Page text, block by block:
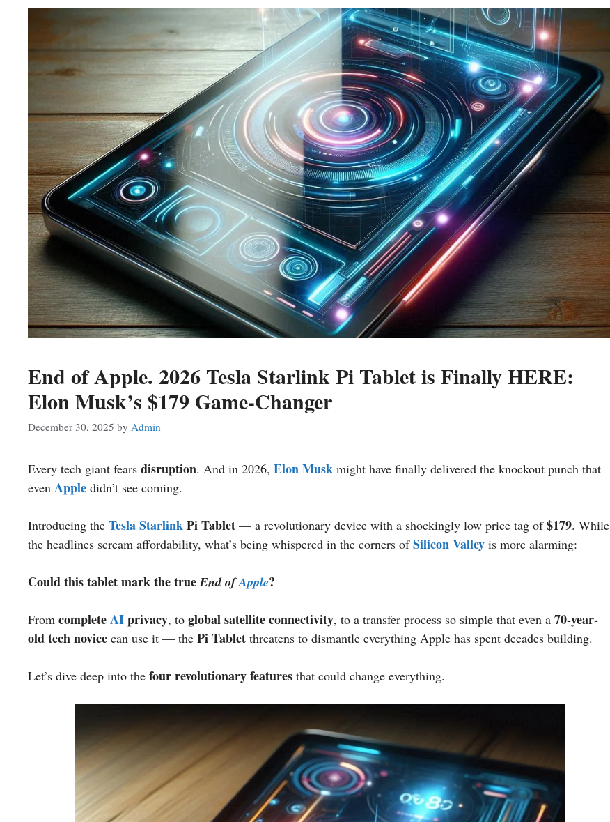
End of Apple. 2026 Tesla Starlink Pi Tablet is Finally HERE:
Elon Musk’s $179 Game-Changer
December 30, 2025 by Admin
Every tech giant fears disruption. And in 2026, Elon Musk might have finally delivered the knockout punch that
even Apple didn’t see coming.
Introducing the TeslaStarlinkPi Tablet — a revolutionary device with a shockingly low price tag of$179. While
the headlines scream affordability, what’s being whispered in the corners ofSilicon Valley is more alarming:
Could this tablet mark the trueEnd ofApple?
From completeAIprivacy, to global satellite connectivity, to a transfer process so simple that even a 70-year-
old tech novice can use it — the Pi Tablet threatens to dismantle everything Apple has spent decades building.
Let’s dive deep into the four revolutionary features that could change everything.